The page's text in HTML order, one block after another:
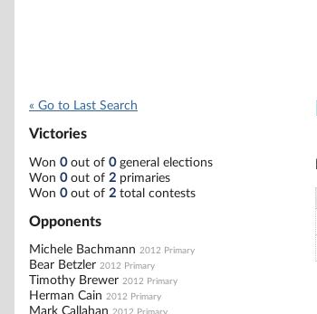
« Go to Last Search
Victories
Won 0out of 0general elections
Won 0out of 2 primaries
Won 0out of 2 total contests
Opponents
Michele Bachmann 2012 Primary
Bear Betzler 2012 Primary
Timothy Brewer 2012 Primary
Herman Cain 2012 Primary
Mark Callahan